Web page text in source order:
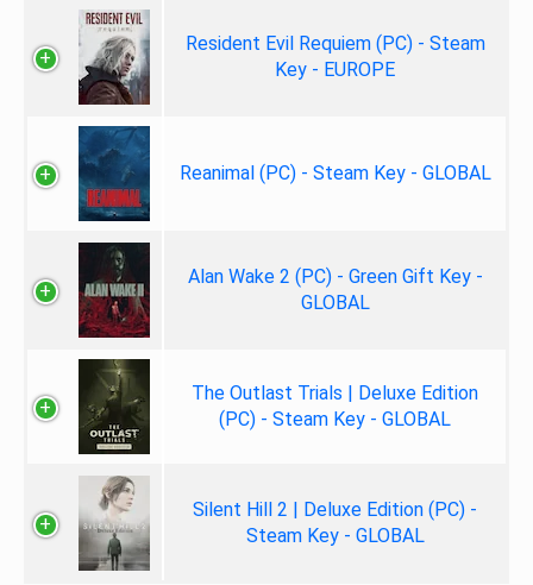
Resident Evil Requiem (PC) - Steam
Key - EUROPE
Reanimal (PC) - Steam Key - GLOBAL
Alan Wake 2 (PC) - Green Gift Key -
GLOBAL
The Outlast Trials | Deluxe Edition
(PC) - Steam Key - GLOBAL
Silent Hill 2 | Deluxe Edition (PC) -
Steam Key - GLOBAL